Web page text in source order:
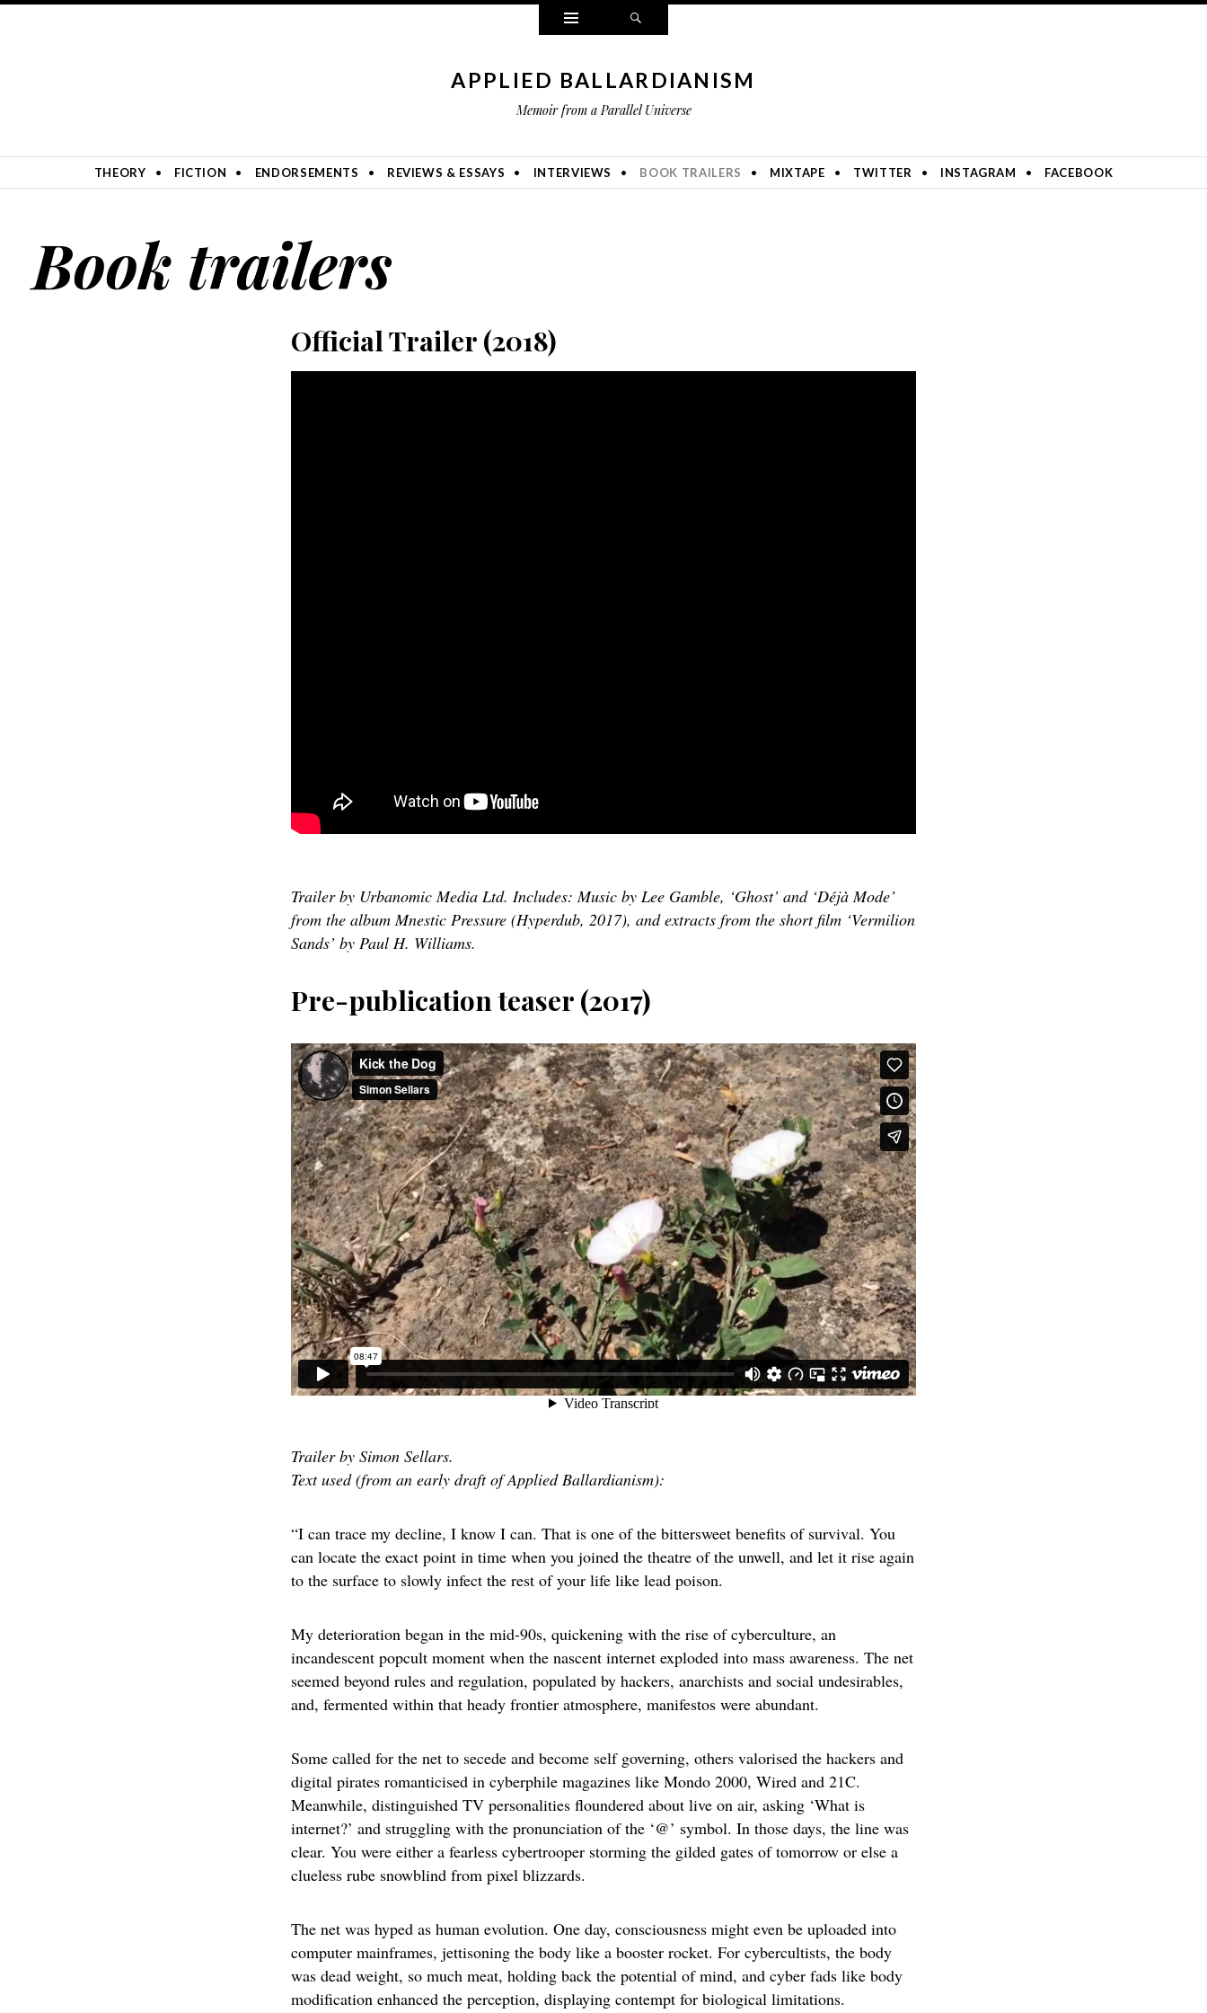
Widgets
APPLIED BALLARDIANISM
Memoir from a Parallel Universe
SKIP TO CONTENT
THEORY FICTION ENDORSEMENTS REVIEWS & ESSAYS INTERVIEWS BOOK TRAILERS MIXTAPE TWITTER INSTAGRAM FACEBOOK
Book trailers
Official Trailer (2018)
Trailer by Urbanomic Media Ltd. Includes: Music by Lee Gamble, ‘Ghost’ and ‘Déjà Mode’
from the album Mnestic Pressure (Hyperdub, 2017), and extracts from the short film ‘Vermilion
Sands’ by Paul H. Williams.
Pre-publication teaser (2017)
Trailer by Simon Sellars.
Text used (from an early draft of Applied Ballardianism):
“I can trace my decline, I know I can. That is one of the bittersweet benefits of survival. You
can locate the exact point in time when you joined the theatre of the unwell, and let it rise again
to the surface to slowly infect the rest of your life like lead poison.
My deterioration began in the mid-90s, quickening with the rise of cyberculture, an
incandescent popcult moment when the nascent internet exploded into mass awareness. The net
seemed beyond rules and regulation, populated by hackers, anarchists and social undesirables,
and, fermented within that heady frontier atmosphere, manifestos were abundant.
Some called for the net to secede and become self governing, others valorised the hackers and
digital pirates romanticised in cyberphile magazines like Mondo 2000, Wired and 21C.
Meanwhile, distinguished TV personalities floundered about live on air, asking ‘What is
internet?’ and struggling with the pronunciation of the ‘@’ symbol. In those days, the line was
clear. You were either a fearless cybertrooper storming the gilded gates of tomorrow or else a
clueless rube snowblind from pixel blizzards.
The net was hyped as human evolution. One day, consciousness might even be uploaded into
computer mainframes, jettisoning the body like a booster rocket. For cybercultists, the body
was dead weight, so much meat, holding back the potential of mind, and cyber fads like body
modification enhanced the perception, displaying contempt for biological limitations.